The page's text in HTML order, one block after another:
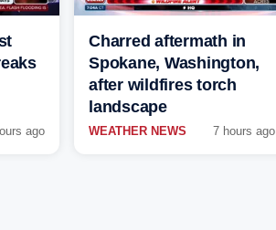
ago
Charred aftermath in
Spokane, Washington,
after wildfires torch
landscape
WEATHER NEWS 7 hours ago